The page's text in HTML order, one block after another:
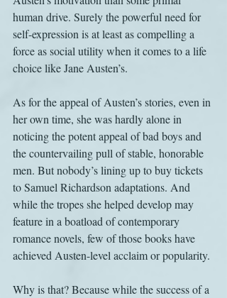
human drive. Surely the powerful need for
self-expression is at least as compelling a
force as social utility when it comes to a life
choice like Jane Austen’s.
As for the appeal of Austen’s stories, even in
her own time, she was hardly alone in
noticing the potent appeal of bad boys and
the countervailing pull of stable, honorable
men. But nobody’s lining up to buy tickets
to Samuel Richardson adaptations. And
while the tropes she helped develop may
feature in a boatload of contemporary
romance novels, few of those books have
achieved Austen-level acclaim or popularity.
Why is that? Because while the success of a